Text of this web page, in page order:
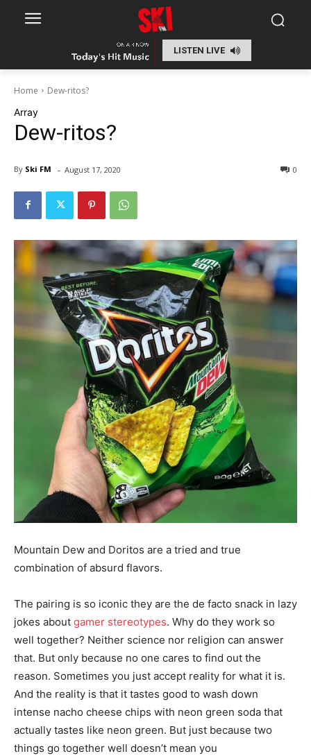
LISTEN LIVE
Home
Dew-ritos?
Array
Dew-ritos?
By Ski FM - 0
August 17, 2020
Mountain Dew and Doritos are a tried and true
combination of absurd flavors.
The pairing is so iconic they are the de facto snack in lazy
jokes about gamer stereotypes. Why do they work so
well together? Neither science nor religion can answer
that. But only because no one cares to find out the
reason. Sometimes you just accept reality for what it is.
And the reality is that it tastes good to wash down
intense nacho cheese chips with neon green soda that
actually tastes like neon green. But just because two
things go together well doesn’t mean you